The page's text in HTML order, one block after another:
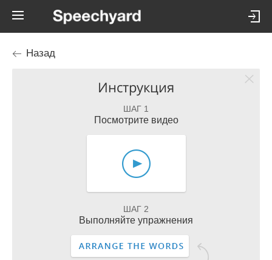
Назад
Инструкция
ШАГ 1
Посмотрите видео
ШАГ 2
Выполняйте упражнения